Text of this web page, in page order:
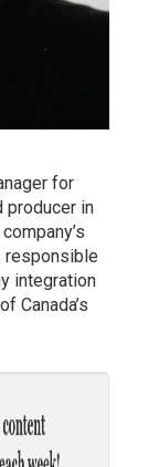
for
producer in
responsible
integration
Canada’s